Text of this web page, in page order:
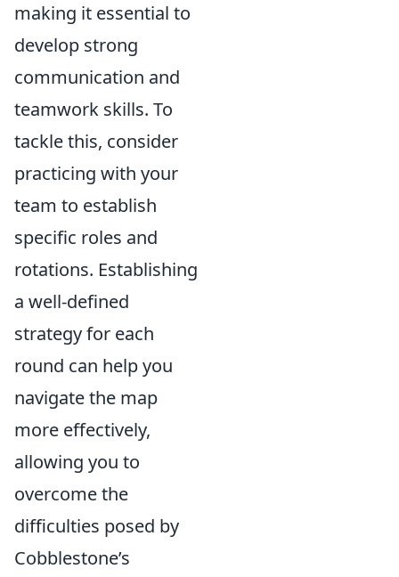
making it essential to
develop strong
communication and
teamwork skills. To
tackle this, consider
practicing with your
team to establish
specific roles and
rotations. Establishing
a well-defined
strategy for each
round can help you
navigate the map
more effectively,
allowing you to
overcome the
difficulties posed by
Cobblestone’s